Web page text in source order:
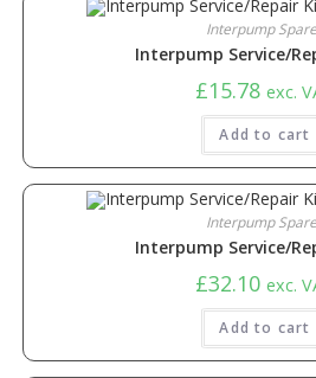
Interpump
Interpump Service/
£15.78 exc.
Add to cart
Interpump
Interpump Service/
£32.10 exc.
Add to cart